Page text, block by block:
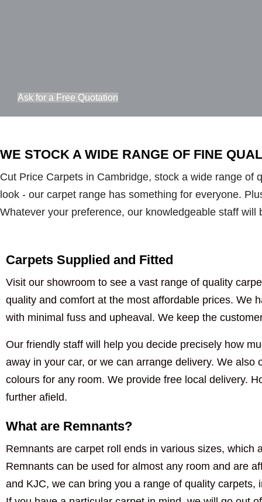
Ask for a Free Quotation
WE STOCK A WIDE RANGE OF FINE
Cut Price Carpets in Cambridge, stock a wide range of
look - our carpet range has something for everyone.
Whatever your preference, our knowledgeable staff
Carpets Supplied and Fitted
Visit our showroom to see a vast range of quality
quality and comfort at the most affordable prices. We
with minimal fuss and upheaval. We keep the
Our friendly staff will help you decide precisely how
away in your car, or we can arrange delivery. We
colours for any room. We provide free local delivery.
further afield.
What are Remnants?
Remnants are carpet roll ends in various sizes,
Remnants can be used for almost any room and are
and KJC, we can bring you a range of quality